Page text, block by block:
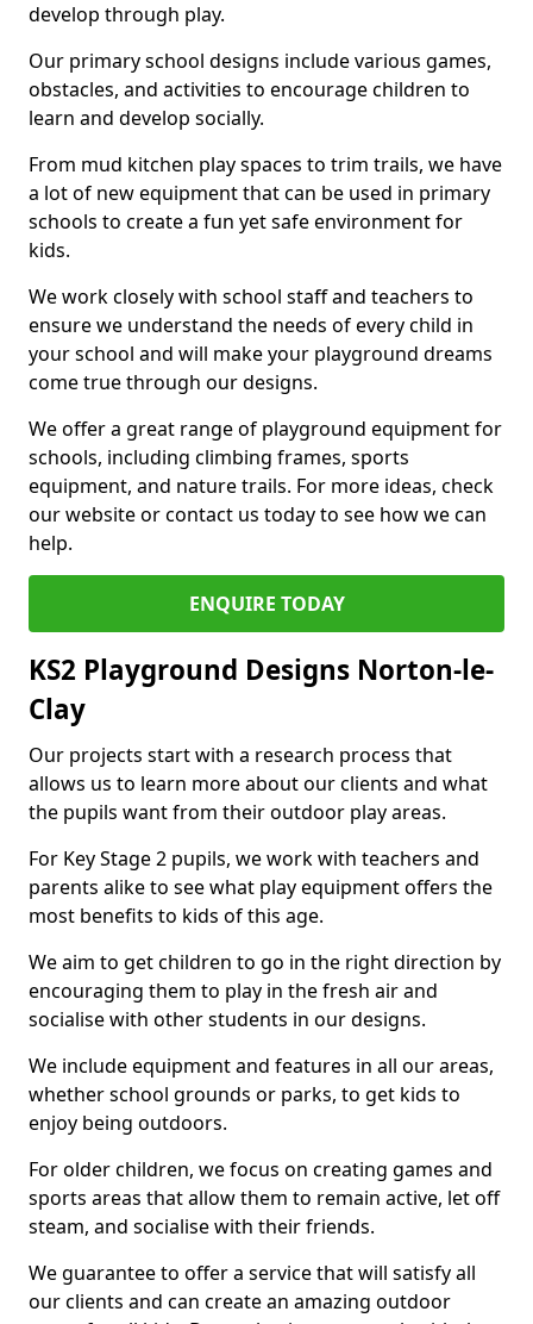
develop through play.
Our primary school designs include various games,
obstacles, and activities to encourage children to
learn and develop socially.
From mud kitchen play spaces to trim trails, we have
a lot of new equipment that can be used in primary
schools to create a fun yet safe environment for
kids.
We work closely with school staff and teachers to
ensure we understand the needs of every child in
your school and will make your playground dreams
come true through our designs.
We offer a great range of playground equipment for
schools, including climbing frames, sports
equipment, and nature trails. For more ideas, check
our website or contact us today to see how we can
help.
ENQUIRE TODAY
KS2 Playground Designs Norton-le-
Clay
Our projects start with a research process that
allows us to learn more about our clients and what
the pupils want from their outdoor play areas.
For Key Stage 2 pupils, we work with teachers and
parents alike to see what play equipment offers the
most benefits to kids of this age.
We aim to get children to go in the right direction by
encouraging them to play in the fresh air and
socialise with other students in our designs.
We include equipment and features in all our areas,
whether school grounds or parks, to get kids to
enjoy being outdoors.
For older children, we focus on creating games and
sports areas that allow them to remain active, let off
steam, and socialise with their friends.
We guarantee to offer a service that will satisfy all
our clients and can create an amazing outdoor